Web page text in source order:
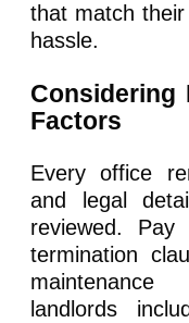
that match
hassle.
Considering
Factors
Every office
and legal
reviewed.
termination
landlords